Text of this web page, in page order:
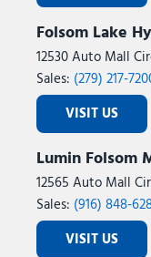
Folsom Lake
12530 Auto Mall
Sales: (279) 217-
VISIT US
Lumin Folsom
12565 Auto Mall
Sales: (916) 848-
VISIT US